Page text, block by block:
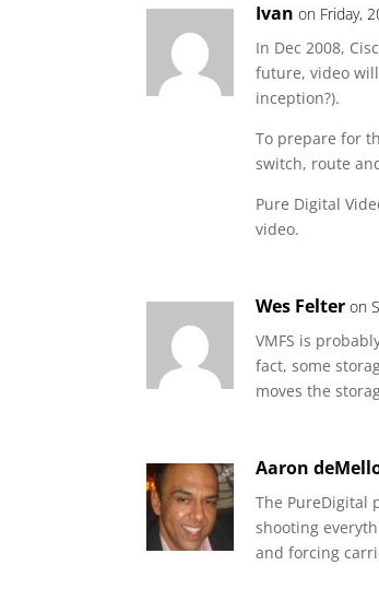
Ivan on Friday,
In Dec 2008,
future, video
inception?).
To prepare for
switch, route
Pure Digital
video.
Wes Felter on
VMFS is
fact, some
moves the
Aaron
The PureDigital
shooting
and forcing